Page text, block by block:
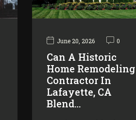
June 20, 2026 0
Can A Historic
Home Remodeling
Contractor In
Lafayette, CA
Blend…